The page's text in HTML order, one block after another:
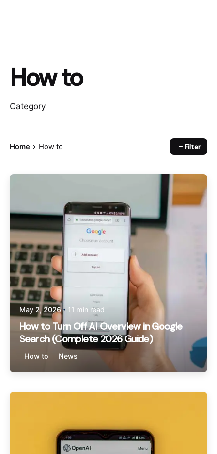
How to
Category
Home How to Filter
May 2, 2026 11 min read
How to Turn Off AI Overview in Google
Search (Complete 2026 Guide)
How to News